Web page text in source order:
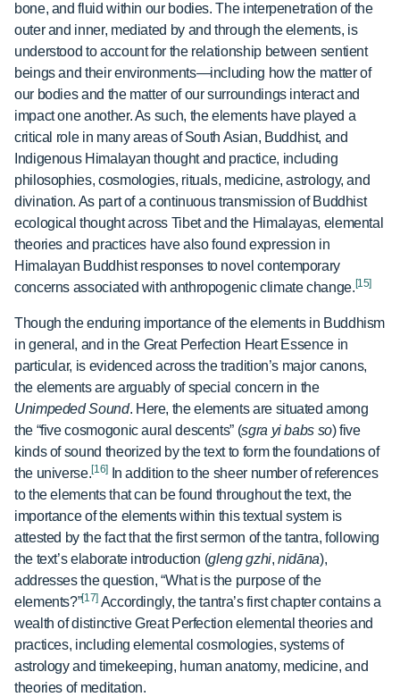
bone, and fluid within our bodies. The interpenetration of the
outer and inner, mediated by and through the elements, is
understood to account for the relationship between sentient
beings and their environments—including how the matter of
our bodies and the matter of our surroundings interact and
impact one another. As such, the elements have played a
critical role in many areas of South Asian, Buddhist, and
Indigenous Himalayan thought and practice, including
philosophies, cosmologies, rituals, medicine, astrology, and
divination. As part of a continuous transmission of Buddhist
ecological thought across Tibet and the Himalayas, elemental
theories and practices have also found expression in
Himalayan Buddhist responses to novel contemporary
concerns associated with anthropogenic climate change. [15]
Though the enduring importance of the elements in Buddhism
in general, and in the Great Perfection Heart Essence in
particular, is evidenced across the tradition’s major canons,
the elements are arguably of special concern in the
Unimpeded Sound. Here, the elements are situated among
the “five cosmogonic aural descents” (sgra yi babs so) five
kinds of sound theorized by the text to form the foundations of
the universe.[16]In addition to the sheer number of references
to the elements that can be found throughout the text, the
importance of the elements within this textual system is
attested by the fact that the first sermon of the tantra, following
the text’s elaborate introduction (gleng gzhi,nidāna),
addresses the question, “What is the purpose of the
elements?”[17]Accordingly, the tantra’s first chapter contains a
wealth of distinctive Great Perfection elemental theories and
practices, including elemental cosmologies, systems of
astrology and timekeeping, human anatomy, medicine, and
theories of meditation.